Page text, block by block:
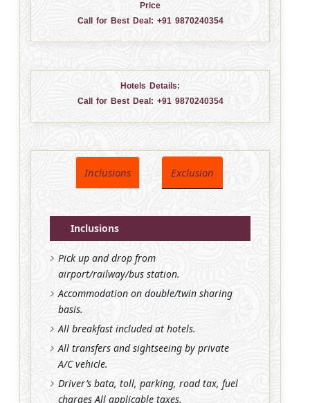
Price
Call for Best Deal: +91 9870240354
Hotels Details:
Call for Best Deal: +91 9870240354
Inclusions Exclusion
Inclusions
Pick up and drop from
airport/railway/bus station.
Accommodation on double/twin sharing
basis.
All breakfast included at hotels.
All transfers and sightseeing by private
A/C vehicle.
Driver’s bata, toll, parking, road tax, fuel
charges All applicable taxes.